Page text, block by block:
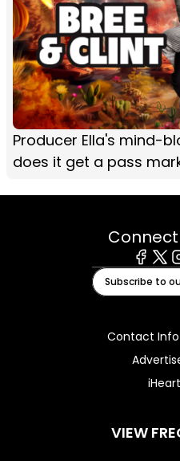
Producer Ella's mind-
does it get a pass
Connect
X
Subscribe to
Contact
VIEW